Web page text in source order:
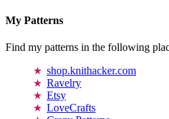
My Patterns
Find my patterns in the following
shop.knithacker.com
Ravelry
Etsy
LoveCrafts